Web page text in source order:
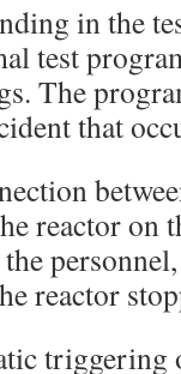
in the
test
The
that
reactor on
reactor
triggering